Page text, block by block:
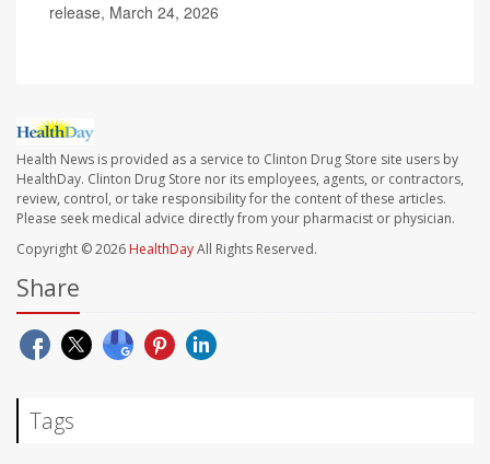
release, March 24, 2026
Health News is provided as a service to Clinton Drug Store site users by
HealthDay. Clinton Drug Store nor its employees, agents, or contractors,
review, control, or take responsibility for the content of these articles.
Please seek medical advice directly from your pharmacist or physician.
Copyright © 2026 HealthDayAll Rights Reserved.
Share
Tags